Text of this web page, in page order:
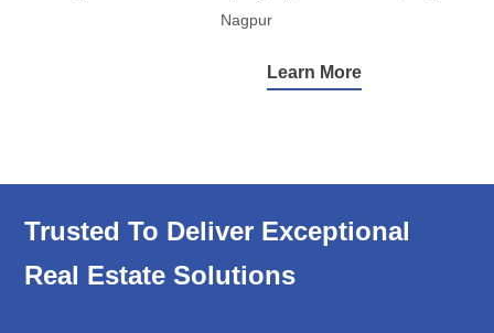
Nagpur
Learn More
Trusted To Deliver Exceptional
Real Estate Solutions